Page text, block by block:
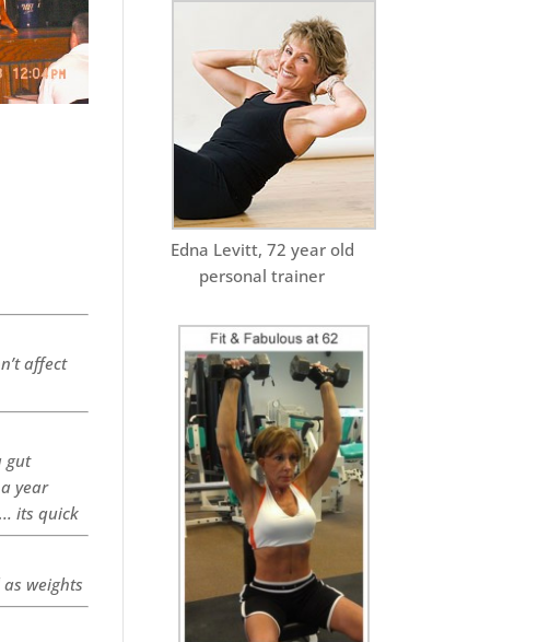
affect
gut
year
its quick
weights
Edna Levitt, 72 year old
personal trainer